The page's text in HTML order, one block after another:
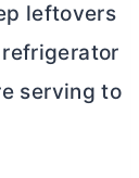
leftovers
serving to